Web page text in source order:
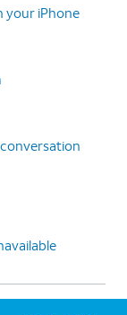
your iPhone